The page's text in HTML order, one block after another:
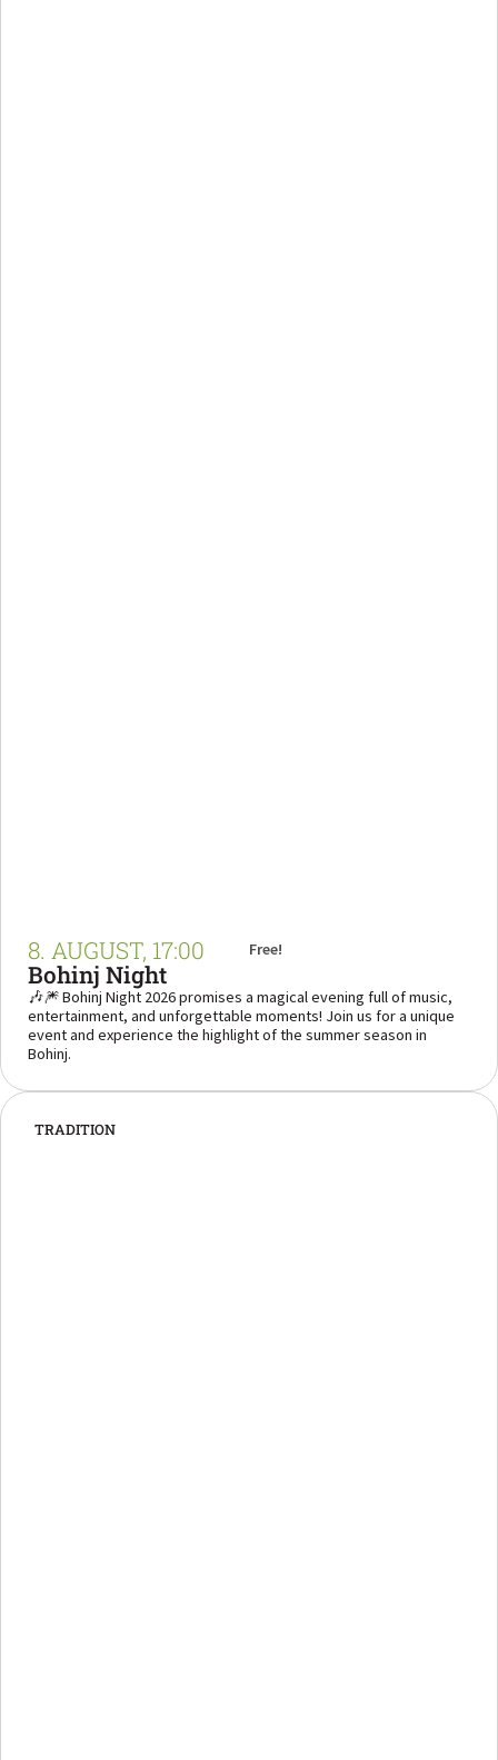
8. AUGUST, 17:00 Free!
Bohinj Night
🎶🎆 Bohinj Night 2026 promises a magical evening full of music,
entertainment, and unforgettable moments! Join us for a unique
event and experience the highlight of the summer season in
Bohinj.
TRADITION